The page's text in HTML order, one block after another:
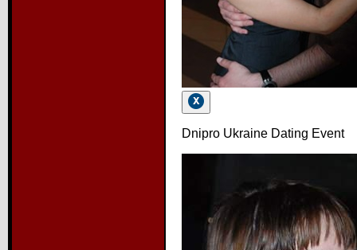
Dnipro Ukraine Dating Event